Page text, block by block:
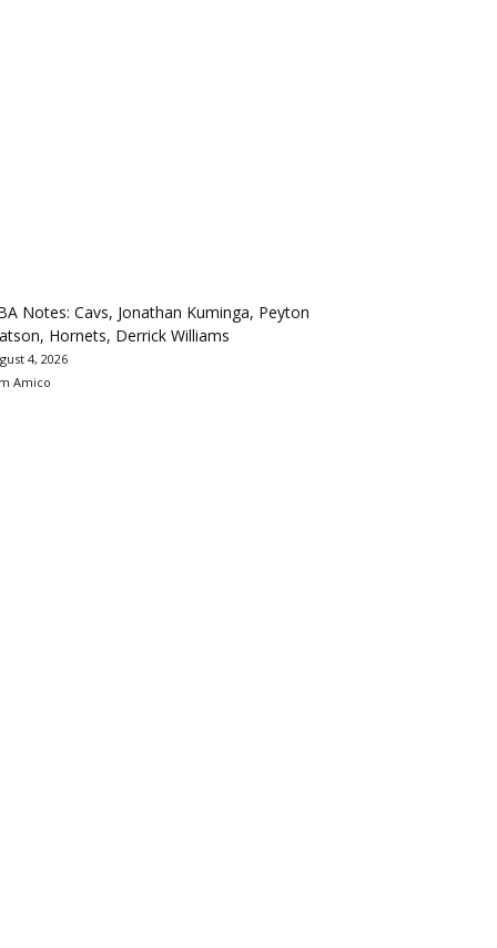
Notes: Cavs, Jonathan Kuminga, Peyton
Hornets, Derrick Williams
4, 2026
Amico